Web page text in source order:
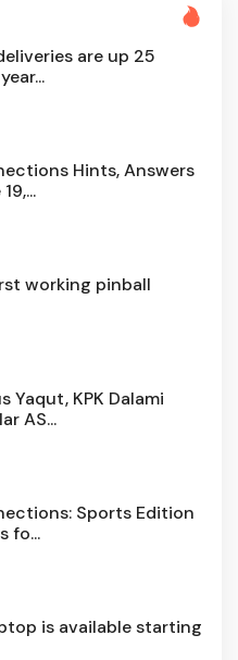
are up 25
Hints, Answers
working pinball
Yaqut, KPK Dalami
AS...
Sports Edition
fo...
is available starting